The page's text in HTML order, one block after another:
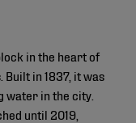
in the heart of
in 1837, it was
in the city.
until 2019,